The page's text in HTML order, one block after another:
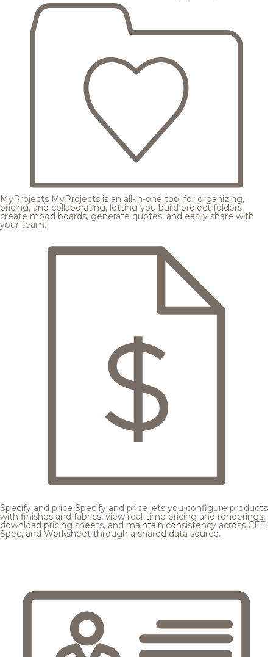
MyProjects MyProjects is an all-in-one tool for organizing,
pricing, and collaborating, letting you build project folders,
create mood boards, generate quotes, and easily share with
your team.
Specify and price Specify and price lets you configure products
with finishes and fabrics, view real-time pricing and renderings,
download pricing sheets, and maintain consistency across CET,
Spec, and Worksheet through a shared data source.